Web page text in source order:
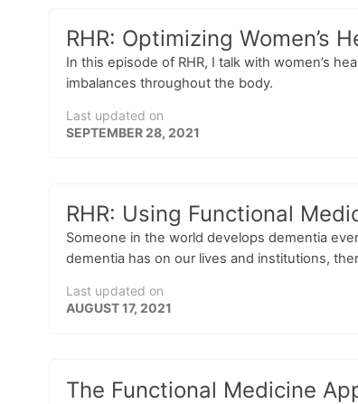
RHR: Optimizing Women’s
In this episode of RHR, I talk with women’s
imbalances throughout the body.
Last updated on
SEPTEMBER 28, 2021
RHR: Using Functional
Someone in the world develops dementia
dementia has on our lives and institutions,
Last updated on
AUGUST 17, 2021
The Functional Medicine